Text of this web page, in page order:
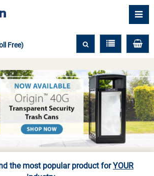
Free)
the most popular product forYOUR